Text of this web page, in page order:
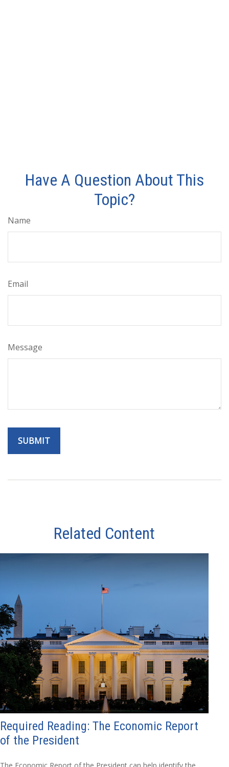
Have A Question About This
Topic?
Name
Email
Message
Related Content
Required Reading: The Economic Report
of the President